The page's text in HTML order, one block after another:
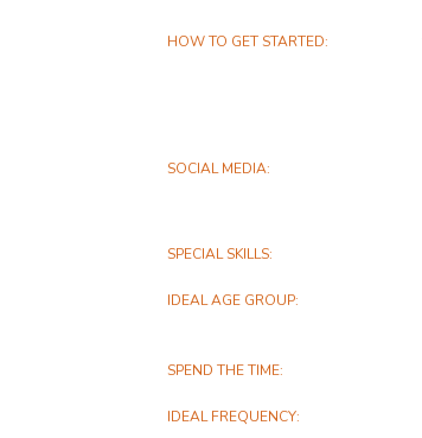
HOW TO GET STARTED
SOCIAL MEDIA
SPECIAL SKILLS
IDEAL AGE GROUP
SPEND THE TIME
IDEAL FREQUENCY